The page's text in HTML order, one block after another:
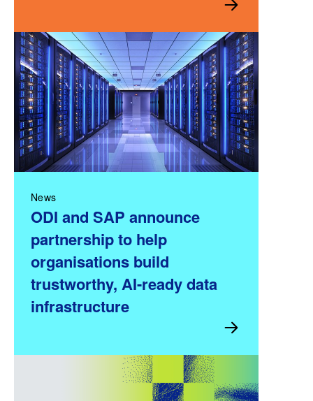
News
ODI and SAP announce
partnership to help
organisations build
trustworthy, AI-ready data
infrastructure